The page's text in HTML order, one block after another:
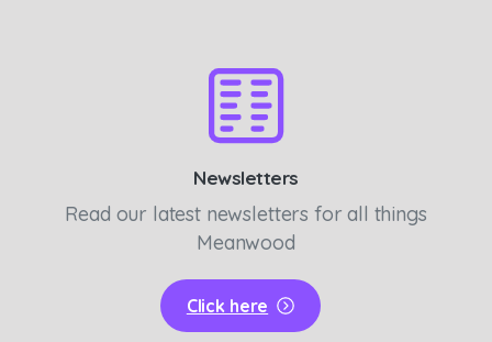
Newsletters
Read our latest newsletters for all things
Meanwood
Click here